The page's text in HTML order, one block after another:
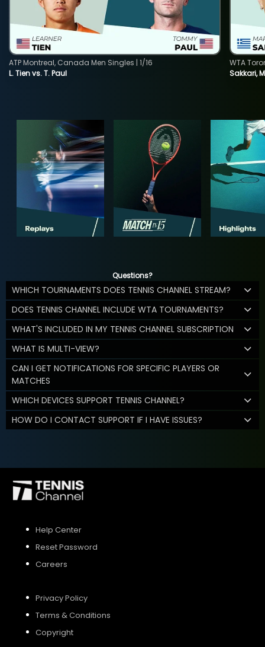
L. Tien vs. T. Paul
ATP Montreal, Canada Men Singles | 1/16
Sakkari,
WTA
Questions?
WHICH TOURNAMENTS DOES TENNIS CHANNEL STREAM?
DOES TENNIS CHANNEL INCLUDE WTA TOURNAMENTS?
WHAT'S INCLUDED IN MY TENNIS CHANNEL SUBSCRIPTION
WHAT IS MULTI-VIEW?
CAN I GET NOTIFICATIONS FOR SPECIFIC PLAYERS OR
MATCHES
WHICH DEVICES SUPPORT TENNIS CHANNEL?
HOW DO I CONTACT SUPPORT IF I HAVE ISSUES?
Help Center
Reset Password
Careers
Privacy Policy
Terms & Conditions
Copyright